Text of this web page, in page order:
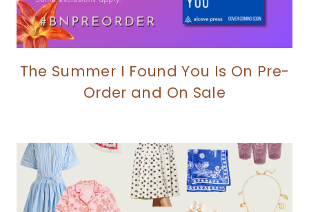
The Summer I Found You Is On Pre-
Order and On Sale